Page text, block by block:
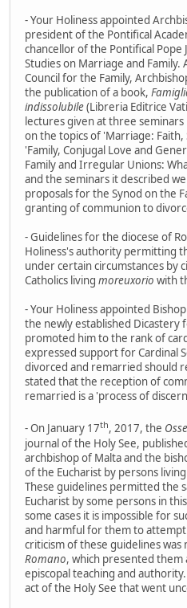
- Your Holiness appointed
president of the Pontifical
chancellor of the Pontifical
Studies on Marriage and Family.
Council for the Family,
the publication of a book,
indissolubile(Libreria Editrice
lectures given at three
on the topics of 'Marriage: Faith,
'Family, Conjugal Love and
Family and Irregular Unions:
and the seminars it described
proposals for the Synod on the
granting of communion to
- Guidelines for the diocese of
Holiness's authority permitting
under certain circumstances by
Catholics living moreuxorio with
- Your Holiness appointed
the newly established Dicastery
promoted him to the rank of
expressed support for Cardinal
divorced and remarried should
stated that the reception of
remarried is a 'process of
- On January 17th, 2017, the
journal of the Holy See,
archbishop of Malta and the
of the Eucharist by persons
These guidelines permitted the
Eucharist by some persons in
some cases it is impossible for
and harmful for them to
criticism of these guidelines was
Romano, which presented them
episcopal teaching and
act of the Holy See that went